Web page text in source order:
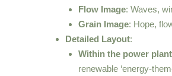
Flow Image: Waves,
Grain Image: Hope,
Detailed Layout:
Within the power
renewable ‘energy-